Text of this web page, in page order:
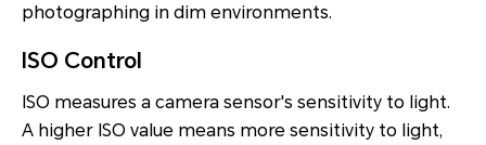
photographing in dim environments.
ISO Control
ISO measures a camera sensor's sensitivity to light.
A higher ISO value means more sensitivity to light,